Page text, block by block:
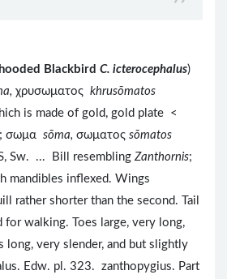
Blackbird C. icterocephalus)
χρυσωματος khrusōmatos
is made of gold, gold plate <
σωμα sōma, σωματος sōmatos
Sw. ... Bill resembling Zanthornis;
mandibles inflexed. Wings
rather shorter than the second. Tail
for walking. Toes large, very long,
long, very slender, and but slightly
Edw. pl. 323. zanthopygius. Part